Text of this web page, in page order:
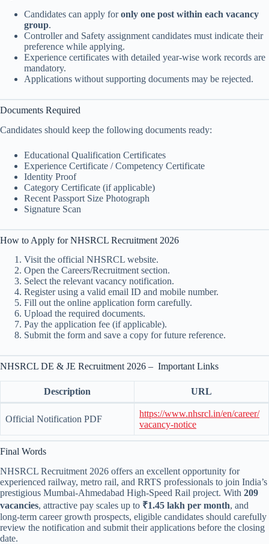
Candidates can apply foronly one post within each vacancy
group.
Controller and Safety assignment candidates must indicate their
preference while applying.
Experience certificates with detailed year-wise work records are
mandatory.
Applications without supporting documents may be rejected.
Documents Required
Candidates should keep the following documents ready:
Educational Qualification Certificates
Experience Certificate / Competency Certificate
Identity Proof
Category Certificate (if applicable)
Recent Passport Size Photograph
Signature Scan
How to Apply for NHSRCL Recruitment 2026
Visit the official NHSRCL website.
Open the Careers/Recruitment section.
Select the relevant vacancy notification.
Register using a valid email ID and mobile number.
Fill out the online application form carefully.
Upload the required documents.
Pay the application fee (if applicable).
Submit the form and save a copy for future reference.
NHSRCL DE & JE Recruitment 2026 – Important Links
Description URL
Official Notification PDF
https://www.nhsrcl.in/en/career/
vacancy-notice
Final Words
NHSRCL Recruitment 2026 offers an excellent opportunity for
experienced railway, metro rail, and RRTS professionals to join India’s
prestigious Mumbai-Ahmedabad High-Speed Rail project. With 209
vacancies, attractive pay scales up to ₹1.45 lakh per month, and
long-term career growth prospects, eligible candidates should carefully
review the notification and submit their applications before the closing
date.